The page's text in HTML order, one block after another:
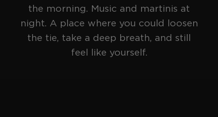
The Blackout
the morning. Music and martinis at
night. A place where you could loosen
the tie, take a deep breath, and still
feel like yourself.